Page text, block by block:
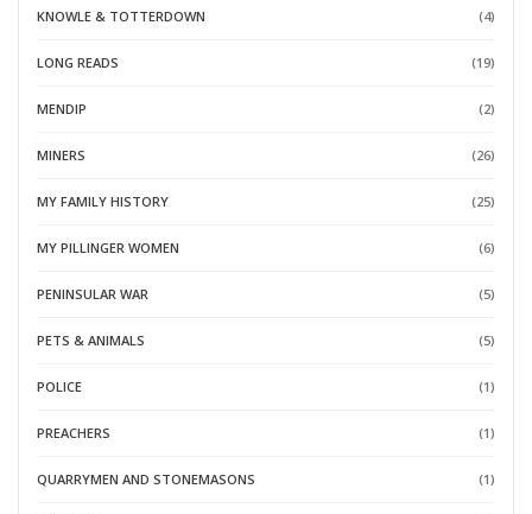
KNOWLE & TOTTERDOWN (4)
LONG READS (19)
MENDIP (2)
MINERS (26)
MY FAMILY HISTORY (25)
MY PILLINGER WOMEN (6)
PENINSULAR WAR (5)
PETS & ANIMALS (5)
POLICE (1)
PREACHERS (1)
QUARRYMEN AND STONEMASONS (1)